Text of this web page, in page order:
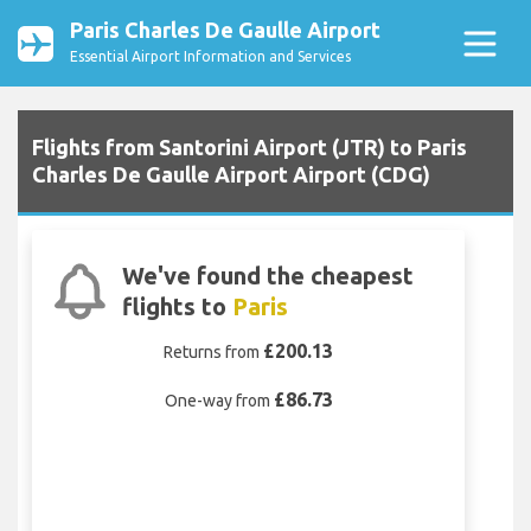
Paris Charles De Gaulle Airport
Essential Airport Information and Services
Flights from Santorini Airport (JTR) to Paris
Charles De Gaulle Airport Airport (CDG)
We've found the cheapest
flights to Paris
Returns from £200.13
One-way from £86.73